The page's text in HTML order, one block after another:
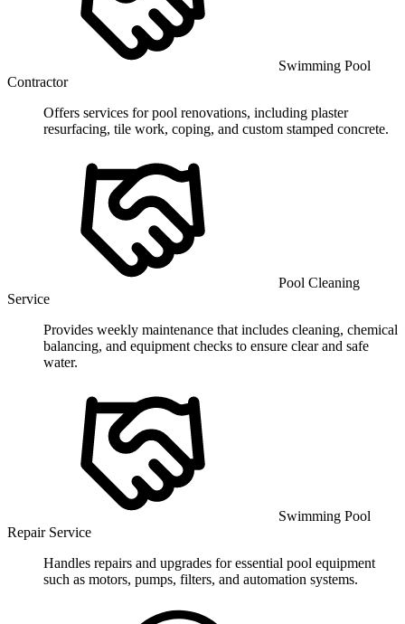
Swimming Pool
Contractor
Offers services for pool renovations, including plaster
resurfacing, tile work, coping, and custom stamped concrete.
Pool Cleaning
Service
Provides weekly maintenance that includes cleaning, chemical
balancing, and equipment checks to ensure clear and safe
water.
Swimming Pool
Repair Service
Handles repairs and upgrades for essential pool equipment
such as motors, pumps, filters, and automation systems.